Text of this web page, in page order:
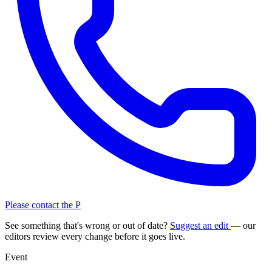
Please contact the P
See something that's wrong or out of date? Suggest an edit — our
editors review every change before it goes live.
Event